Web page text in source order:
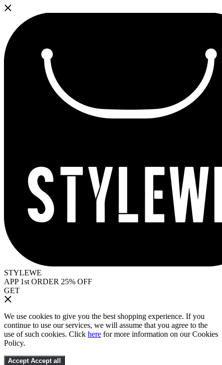
STYLEWE
APP 1st ORDER 25% OFF
GET
We use cookies to give you the best shopping experience. If you
continue to use our services, we will assume that you agree to the
use of such cookies. Click here for more information on our Cookies
Policy.
Accept Accept all